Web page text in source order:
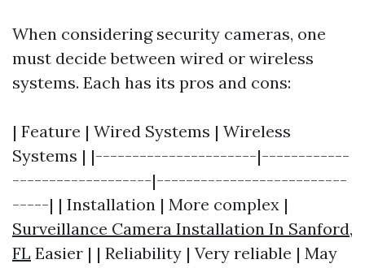
When considering security cameras, one
must decide between wired or wireless
systems. Each has its pros and cons:
| Feature | Wired Systems | Wireless
Systems | |----------------------|------------
-------------------|--------------------------
-----| | Installation | More complex |
Surveillance Camera Installation In Sanford,
FL Easier | | Reliability | Very reliable | May